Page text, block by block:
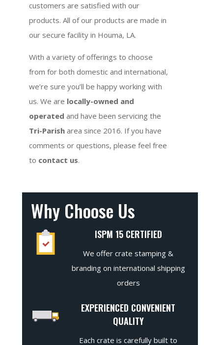
customers are satisfied with our
products. All of our products are made in
our secure facility in Houma, LA.
With a variety of offerings to choose
from for both domestic and international,
we’re sure you’ll be happy working with
us. We are locally-owned and
operated and have been servicing the
Tri-Parish area since 2016. If you have
comments or questions, please feel free
to contact us.
Why Choose Us
ISPM 15 CERTIFIED
We offer crate stamping &
branding on international shipping
orders
EXPERIENCED CONVENIENT
QUALITY
Each crate is carefully built to